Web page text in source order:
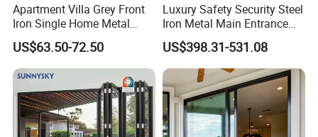
Apartment Villa Grey Front
Iron Single Home Metal
Entrance Security Steel Door
US$63.50-72.50
Luxury Safety Security Steel
Iron Metal Main Entrance
Front House Gate Door
US$398.31-531.08